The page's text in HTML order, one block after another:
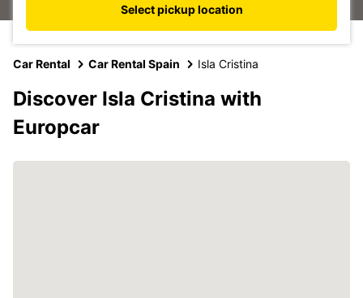
Select pickup location
Car Rental Car Rental Spain Isla Cristina
Discover Isla Cristina with
Europcar